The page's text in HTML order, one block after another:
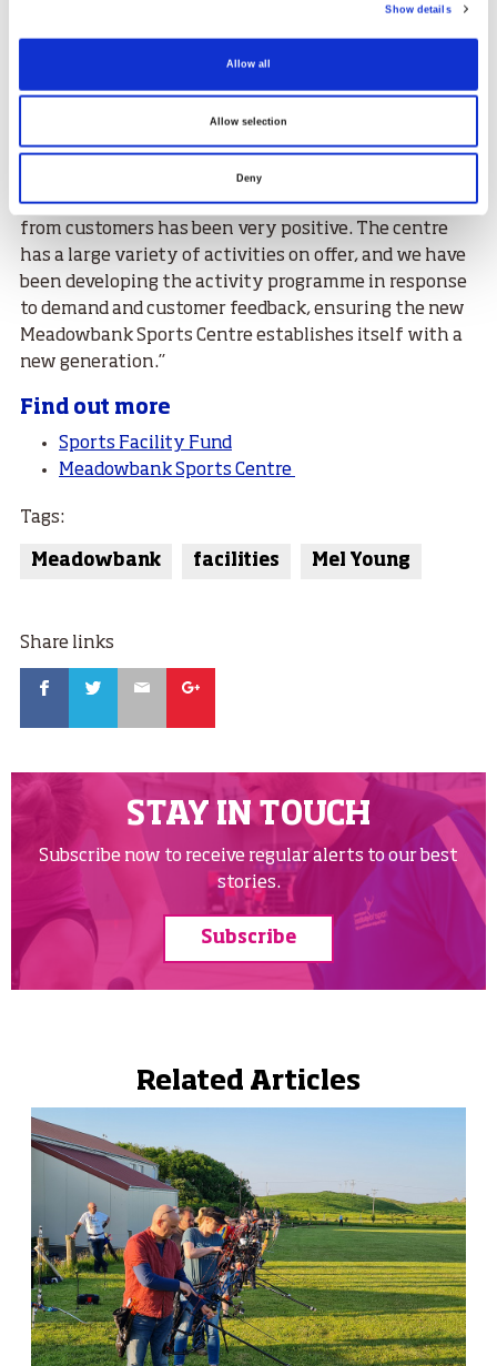
Show details
Allow all
Allow selection
Deny
we continue to honour those who inspire and deserve
to be recognised and celebrated for years to come.”
June Peebles, CEO of Edinburgh Leisure said, “The
team at Meadowbank has enjoyed welcoming
customers, old and new to this amazing new facility
since we opened our doors on 19 July and the reaction
from customers has been very positive. The centre
has a large variety of activities on offer, and we have
been developing the activity programme in response
to demand and customer feedback, ensuring the new
Meadowbank Sports Centre establishes itself with a
new generation.’’
Find out more
Sports Facility Fund
Meadowbank Sports Centre
Tags:
Meadowbank facilities Mel Young
Share links
STAY IN TOUCH
Subscribe now to receive regular alerts to our best
stories.
Subscribe
Related Articles